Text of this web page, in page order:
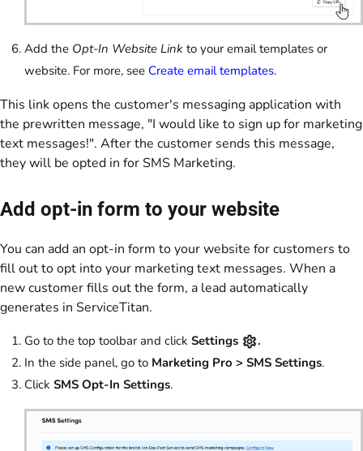
Add the Opt-In Website Link to your email templates or
website. For more, see Create email templates.
This link opens the customer's messaging application with
the prewritten message, "I would like to sign up for marketing
text messages!". After the customer sends this message,
they will be opted in for SMS Marketing.
Add opt-in form to your website
You can add an opt-in form to your website for customers to
fill out to opt into your marketing text messages. When a
new customer fills out the form, a lead automatically
generates in ServiceTitan.
Go to the top toolbar and click Settings
.
In the side panel, go to Marketing Pro > SMS Settings.
Click SMS Opt-In Settings.